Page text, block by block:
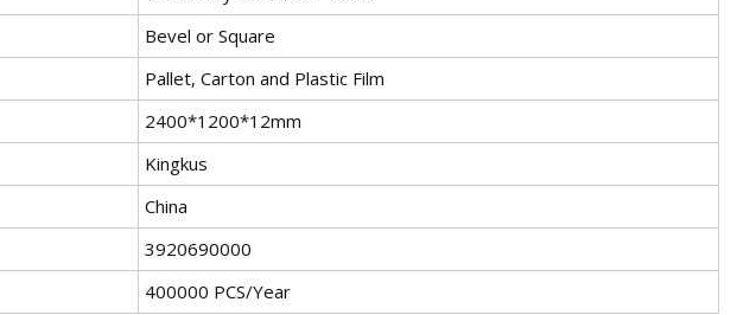
Bevel or Square
Pallet, Carton and Plastic Film
2400*1200*12mm
Kingkus
China
3920690000
400000 PCS/Year